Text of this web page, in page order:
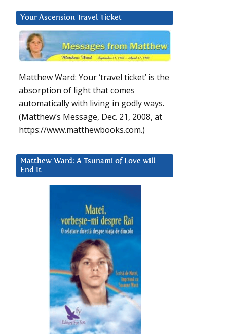
Your Ascension Travel Ticket
Matthew Ward: Your ‘travel ticket’ is the
absorption of light that comes
automatically with living in godly ways.
(Matthew’s Message, Dec. 21, 2008, at
https://www.matthewbooks.com.)
Matthew Ward: A Tsunami of Love will
End It